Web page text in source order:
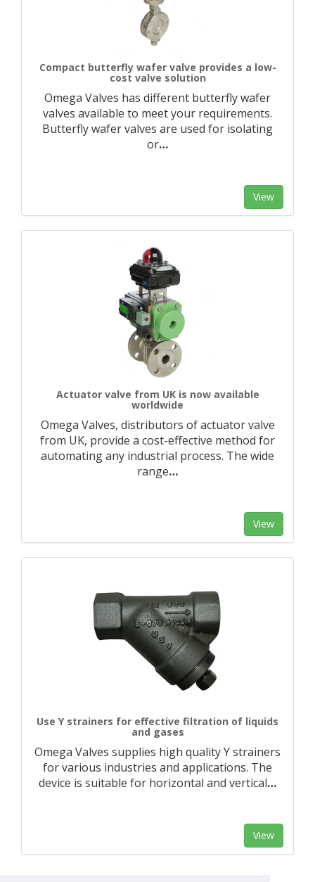
Compact butterfly wafer valve provides a low-
cost valve solution
Omega Valves has different butterfly wafer
valves available to meet your requirements.
Butterfly wafer valves are used for isolating
or…
View
Actuator valve from UK is now available
worldwide
Omega Valves, distributors of actuator valve
from UK, provide a cost-effective method for
automating any industrial process. The wide
range…
View
Use Y strainers for effective filtration of liquids
and gases
Omega Valves supplies high quality Y strainers
for various industries and applications. The
device is suitable for horizontal and vertical…
View